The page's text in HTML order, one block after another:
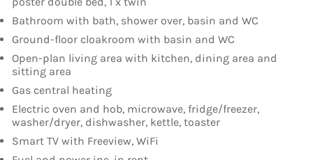
Bathroom with bath, shower over, basin and WC
Ground-floor cloakroom with basin and WC
Open-plan living area with kitchen, dining area and
sitting area
Gas central heating
Electric oven and hob, microwave, fridge/freezer,
washer/dryer, dishwasher, kettle, toaster
Smart TV with Freeview, WiFi